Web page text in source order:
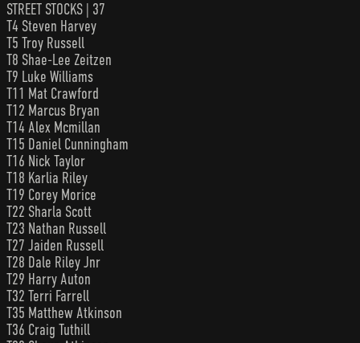
STREET STOCKS | 37
T4 Steven Harvey
T5 Troy Russell
T8 Shae-Lee Zeitzen
T9 Luke Williams
T11 Mat Crawford
T12 Marcus Bryan
T14 Alex Mcmillan
T15 Daniel Cunningham
T16 Nick Taylor
T18 Karlia Riley
T19 Corey Morice
T22 Sharla Scott
T23 Nathan Russell
T27 Jaiden Russell
T28 Dale Riley Jnr
T29 Harry Auton
T32 Terri Farrell
T35 Matthew Atkinson
T36 Craig Tuthill